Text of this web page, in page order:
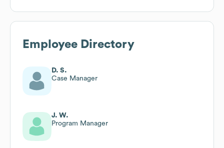
Employee Directory
D. S.
Case Manager
J. W.
Program Manager